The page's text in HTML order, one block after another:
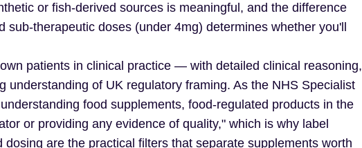
or fish-derived sources is meaningful, and the difference
therapeutic doses (under 4mg) determines whether you'll
patients in clinical practice — with detailed clinical reasoning,
understanding of UK regulatory framing. As the NHS Specialist
food supplements, food-regulated products in the
or providing any evidence of quality," which is why label
are the practical filters that separate supplements worth